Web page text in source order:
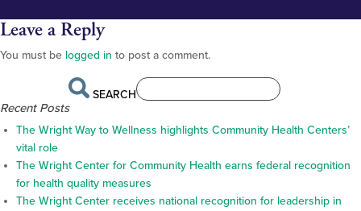
Leave a Reply
You must be logged in to post a comment.
SEARCH
Recent Posts
The Wright Way to Wellness highlights Community Health Centers’
vital role
The Wright Center for Community Health earns federal recognition
for health quality measures
The Wright Center receives national recognition for leadership in